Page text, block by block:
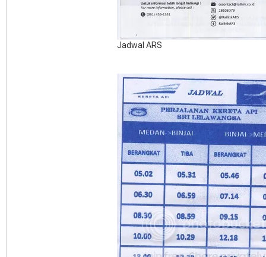
Jadwal ARS